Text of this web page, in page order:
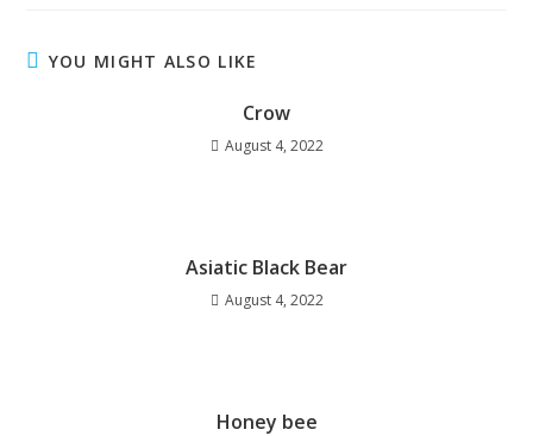
YOU MIGHT ALSO LIKE
Crow
August 4, 2022
Asiatic Black Bear
August 4, 2022
Honey bee